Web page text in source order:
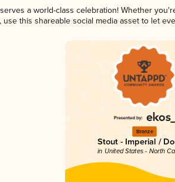
a world-class celebration! Whether
use this shareable social media asset to let
Bronze
Stout - Imperial /
in United States - North